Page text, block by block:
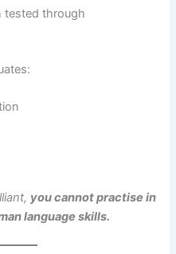
tested through
you cannot practise in
language skills.